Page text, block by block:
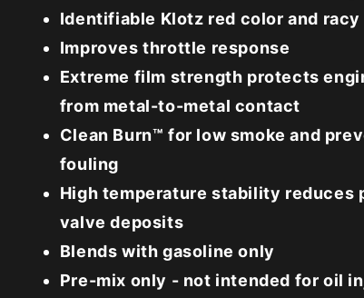
Identifiable Klotz red color and
Improves throttle response
Extreme film strength protects
from metal-to-metal contact
Clean Burn™ for low smoke and
fouling
High temperature stability reduces
valve deposits
Blends with gasoline only
Pre-mix only - not intended for oil